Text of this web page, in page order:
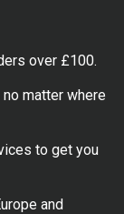
over £100.
matter where
to get you
and